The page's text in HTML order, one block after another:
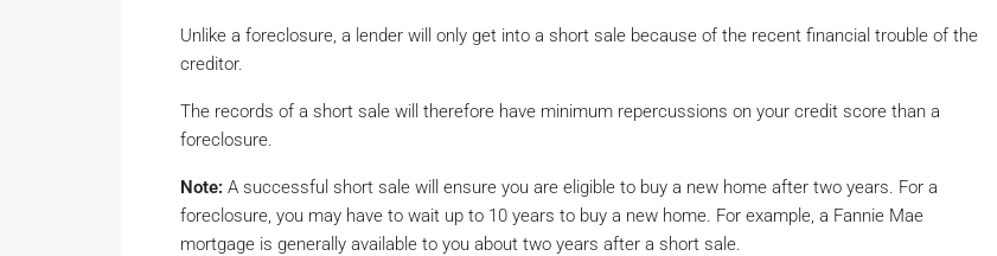
Unlike a foreclosure, a lender will only get into a short sale because of the recent financial trouble of the
creditor.
The records of a short sale will therefore have minimum repercussions on your credit score than a
foreclosure.
Note: A successful short sale will ensure you are eligible to buy a new home after two years. For a
foreclosure, you may have to wait up to 10 years to buy a new home. For example, a Fannie Mae
mortgage is generally available to you about two years after a short sale.